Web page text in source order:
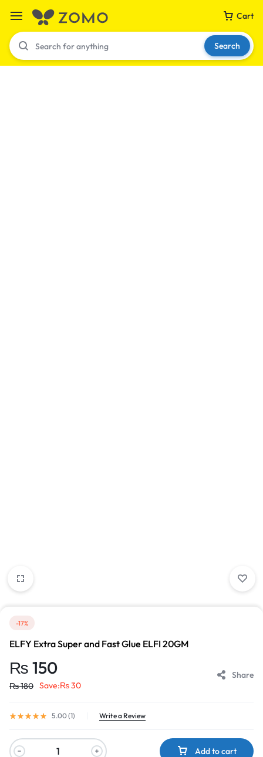
Cart
Search
-17%
ELFY Extra Super and Fast Glue ELFI 20GM
₨ 150
₨180 Save:₨30
Share
5.00 (1) Write a Review
Add to cart